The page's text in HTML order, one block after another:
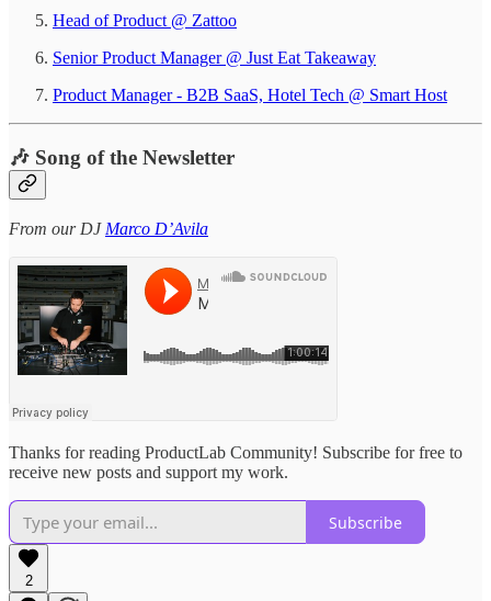
Head of Product @ Zattoo
Senior Product Manager @ Just Eat Takeaway
Product Manager - B2B SaaS, Hotel Tech @ Smart Host
🎶 Song of the Newsletter
From our DJ Marco D’Avila
Thanks for reading ProductLab Community! Subscribe for free to
receive new posts and support my work.
Subscribe
2